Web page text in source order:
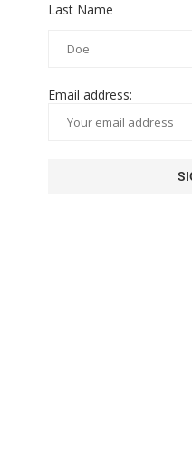
Last Name
Email address: